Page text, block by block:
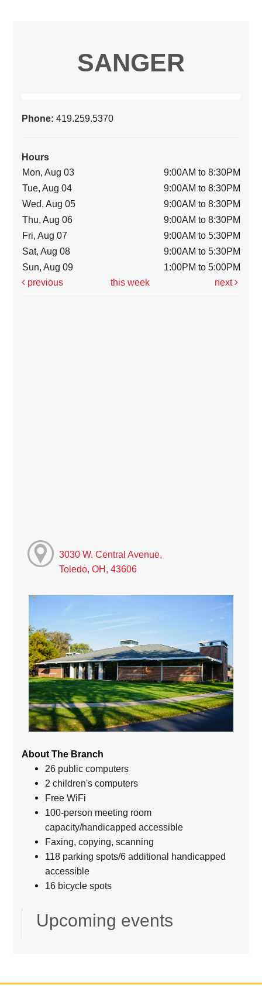
SANGER
Phone:419.259.5370
Hours
Mon, Aug 03
9:00AM to 8:30PM
Tue, Aug 04
9:00AM to 8:30PM
Wed, Aug 05
9:00AM to 8:30PM
Thu, Aug 06
9:00AM to 8:30PM
Fri, Aug 07
9:00AM to 5:30PM
Sat, Aug 08
9:00AM to 5:30PM
Sun, Aug 09
1:00PM to 5:00PM
previous
this week next
3030 W. Central Avenue,
Toledo, OH, 43606
About The Branch
26 public computers
2 children's computers
Free WiFi
100-person meeting room
capacity/handicapped accessible
Faxing, copying, scanning
118 parking spots/6 additional handicapped
accessible
16 bicycle spots
Upcoming events